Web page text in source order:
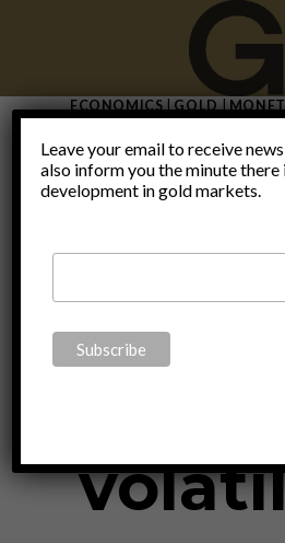
ECONOMICS|GOLD|
Leave your email to receive
also inform you the minute there
development in gold markets.